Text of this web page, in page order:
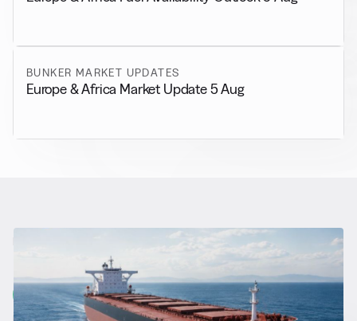
BUNKER MARKET UPDATES
Europe & Africa Market Update 5 Aug
More from General News
View all